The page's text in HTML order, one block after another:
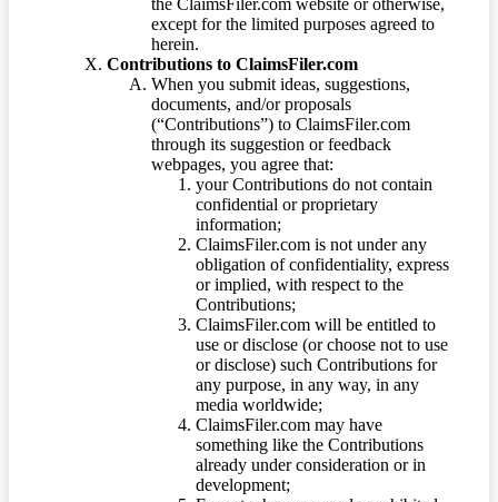
the ClaimsFiler.com website or otherwise,
except for the limited purposes agreed to
herein.
Contributions to ClaimsFiler.com
When you submit ideas, suggestions,
documents, and/or proposals
(“Contributions”) to ClaimsFiler.com
through its suggestion or feedback
webpages, you agree that:
your Contributions do not contain
confidential or proprietary
information;
ClaimsFiler.com is not under any
obligation of confidentiality, express
or implied, with respect to the
Contributions;
ClaimsFiler.com will be entitled to
use or disclose (or choose not to use
or disclose) such Contributions for
any purpose, in any way, in any
media worldwide;
ClaimsFiler.com may have
something like the Contributions
already under consideration or in
development;